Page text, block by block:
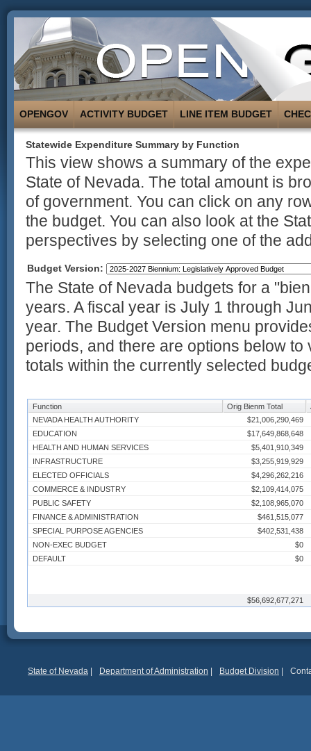
OPENGOV ACTIVITY BUDGET LINE ITEM BUDGET
Statewide Expenditure Summary by Function
This view shows a summary of the
State of Nevada. The total amount is
of government. You can click on any
the budget. You can also look at the
perspectives by selecting one of the
Budget Version:
The State of Nevada budgets for a
years. A fiscal year is July 1 through
year. The Budget Version menu
periods, and there are options below to
totals within the currently selected
Function Orig Bienm Total
NEVADA HEALTH AUTHORITY
$21,006,290,469
EDUCATION
$17,649,868,648
HEALTH AND HUMAN SERVICES
$5,401,910,349
INFRASTRUCTURE
$3,255,919,929
ELECTED OFFICIALS
$4,296,262,216
COMMERCE & INDUSTRY
$2,109,414,075
PUBLIC SAFETY
$2,108,965,070
FINANCE & ADMINISTRATION
$461,515,077
SPECIAL PURPOSE AGENCIES
$402,531,438
NON-EXEC BUDGET
$0
DEFAULT
$0
$56,692,677,271
State of Nevada Department of Administration Budget Division